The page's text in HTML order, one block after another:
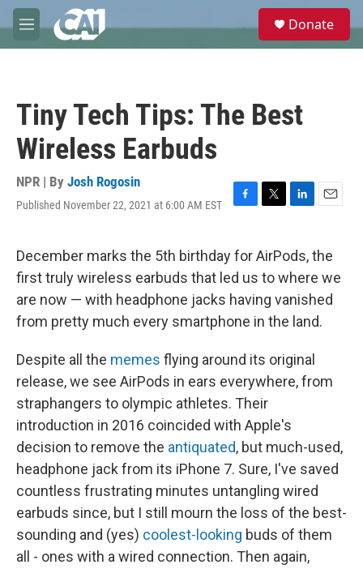
Skip to main content
M
e
e
Donate
Tiny Tech Tips: The Best
Wireless Earbuds
NPR | By Josh Rogosin
Published November 22, 2021 at 6:00 AM EST
F
e
b
o
o
k
T
t
t
e
r
L
k
e
d
I
n
E
i
December marks the 5th birthday for AirPods, the
first truly wireless earbuds that led us to where we
are now — with headphone jacks having vanished
from pretty much every smartphone in the land.
Despite all the memes flying around its original
release, we see AirPods in ears everywhere, from
straphangers to olympic athletes. Their
introduction in 2016 coincided with Apple's
decision to remove the antiquated, but much-used,
headphone jack from its iPhone 7. Sure, I've saved
countless frustrating minutes untangling wired
earbuds since, but I still mourn the loss of the best-
sounding and (yes) coolest-looking buds of them
all - ones with a wired connection. Then again,